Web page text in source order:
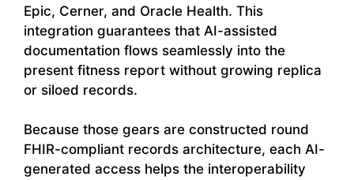
Epic, Cerner, and Oracle Health. This
integration guarantees that AI-assisted
documentation flows seamlessly into the
present fitness report without growing replica
or siloed records.
Because those gears are constructed round
FHIR-compliant records architecture, each AI-
generated access helps the interoperability